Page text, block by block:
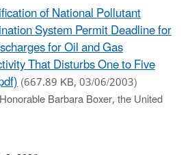
of National Pollutant
System Permit Deadline for
for Oil and Gas
That Disturbs One to Five
(667.89 KB, 03/06/2003)
Barbara Boxer, the United